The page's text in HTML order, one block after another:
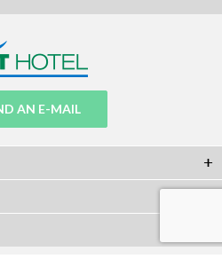
AN E-MAIL